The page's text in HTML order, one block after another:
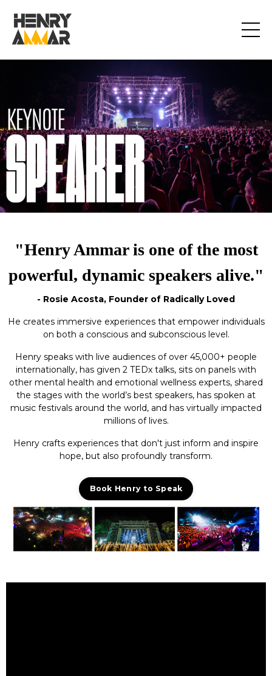
"Henry Ammar is one of the most
powerful, dynamic speakers alive."
- Rosie Acosta, Founder of Radically Loved
He creates immersive experiences that empower individuals
on both a conscious and subconscious level.
Henry speaks with live audiences of over 45,000+ people
internationally, has given 2 TEDx talks, sits on panels with
other mental health and emotional wellness experts, shared
the stages with the world’s best speakers, has spoken at
music festivals around the world, and has virtually impacted
millions of lives.
Henry crafts experiences that don't just inform and inspire
hope, but also profoundly transform.
Book Henry to Speak